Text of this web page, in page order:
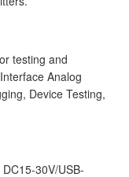
testing and
Analog
Device Testing,
30V/USB-